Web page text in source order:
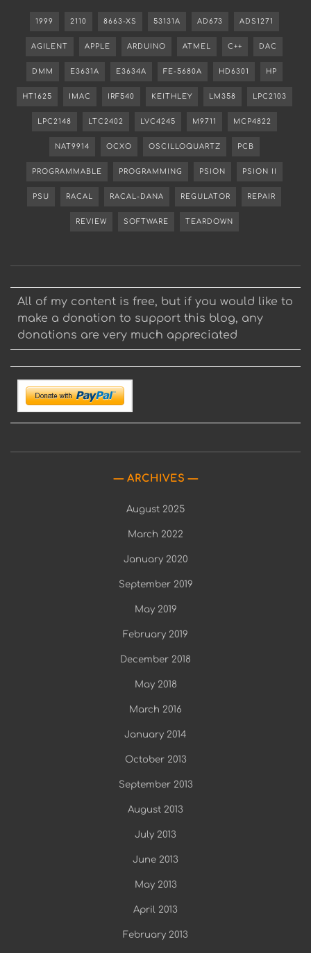
1999 2110 8663-XS 53131A AD673 ADS1271
AGILENT APPLE ARDUINO ATMEL C++ DAC
DMM E3631A E3634A FE-5680A HD6301 HP
HT1625 IMAC IRF540 KEITHLEY LM358 LPC2103
LPC2148 LTC2402 LVC4245 M9711 MCP4822
NAT9914 OCXO OSCILLOQUARTZ PCB
PROGRAMMABLE PROGRAMMING PSION PSION II
PSU RACAL RACAL-DANA REGULATOR REPAIR
REVIEW SOFTWARE TEARDOWN
All of my content is free, but if you would like to
make a donation to support this blog, any
donations are very much appreciated
ARCHIVES
August 2025
March 2022
January 2020
September 2019
May 2019
February 2019
December 2018
May 2018
March 2016
January 2014
October 2013
September 2013
August 2013
July 2013
June 2013
May 2013
April 2013
February 2013